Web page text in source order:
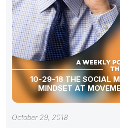
10-29-18 THE SOCIAL
MINDSET AT
October 29, 2018